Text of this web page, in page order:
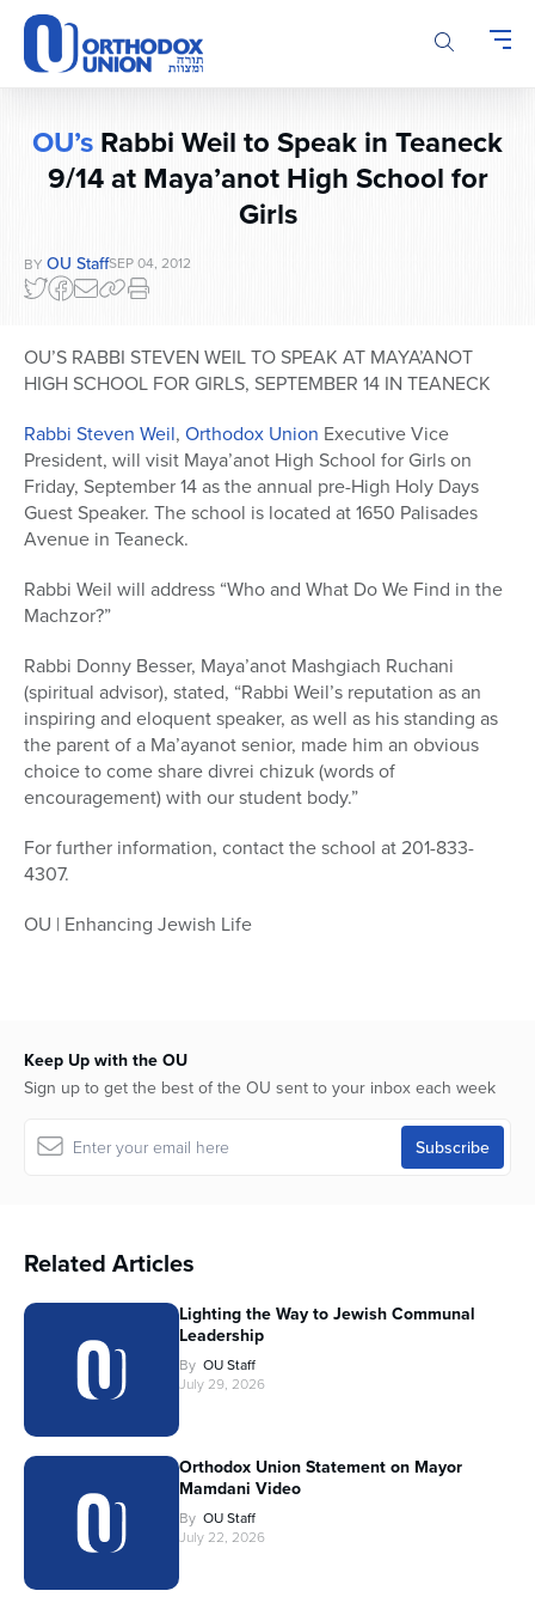
Please
note:
This
website
accessibility
OU’s Rabbi Weil to Speak in Teaneck
9/14 at Maya’anot High School for
Girls
BY OU StaffSEP 04, 2012
OU’S RABBI STEVEN WEIL TO SPEAK AT MAYA’ANOT
HIGH SCHOOL FOR GIRLS, SEPTEMBER 14 IN TEANECK
Rabbi Steven Weil, Orthodox Union Executive Vice
President, will visit Maya’anot High School for Girls on
Friday, September 14 as the annual pre-High Holy Days
Guest Speaker. The school is located at 1650 Palisades
Avenue in Teaneck.
Rabbi Weil will address “Who and What Do We Find in the
Machzor?”
Rabbi Donny Besser, Maya’anot Mashgiach Ruchani
(spiritual advisor), stated, “Rabbi Weil’s reputation as an
inspiring and eloquent speaker, as well as his standing as
the parent of a Ma’ayanot senior, made him an obvious
choice to come share divrei chizuk (words of
encouragement) with our student body.”
For further information, contact the school at 201-833-
4307.
OU | Enhancing Jewish Life
Keep Up with the OU
Sign up to get the best of the OU sent to your inbox each week
Related Articles
Lighting the Way to Jewish Communal
Leadership
By OU Staff
July 29, 2026
Orthodox Union Statement on Mayor
Mamdani Video
By OU Staff
July 22, 2026